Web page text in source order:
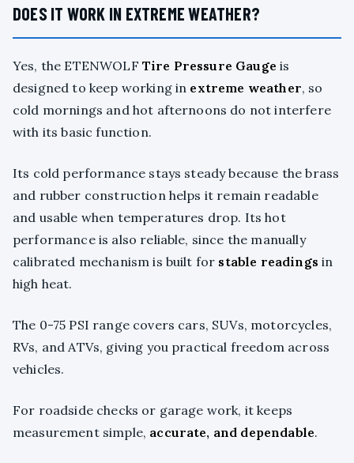
DOES IT WORK IN EXTREME WEATHER?
Yes, the ETENWOLF Tire Pressure Gauge is
designed to keep working in extreme weather, so
cold mornings and hot afternoons do not interfere
with its basic function.
Its cold performance stays steady because the brass
and rubber construction helps it remain readable
and usable when temperatures drop. Its hot
performance is also reliable, since the manually
calibrated mechanism is built for stable readings in
high heat.
The 0-75 PSI range covers cars, SUVs, motorcycles,
RVs, and ATVs, giving you practical freedom across
vehicles.
For roadside checks or garage work, it keeps
measurement simple, accurate, and dependable.